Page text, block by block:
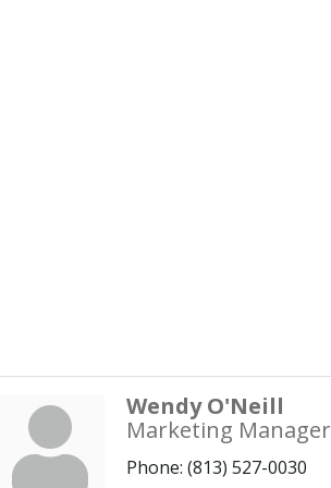
Wendy O'Neill
Marketing Manager
Phone: (813) 527-0030